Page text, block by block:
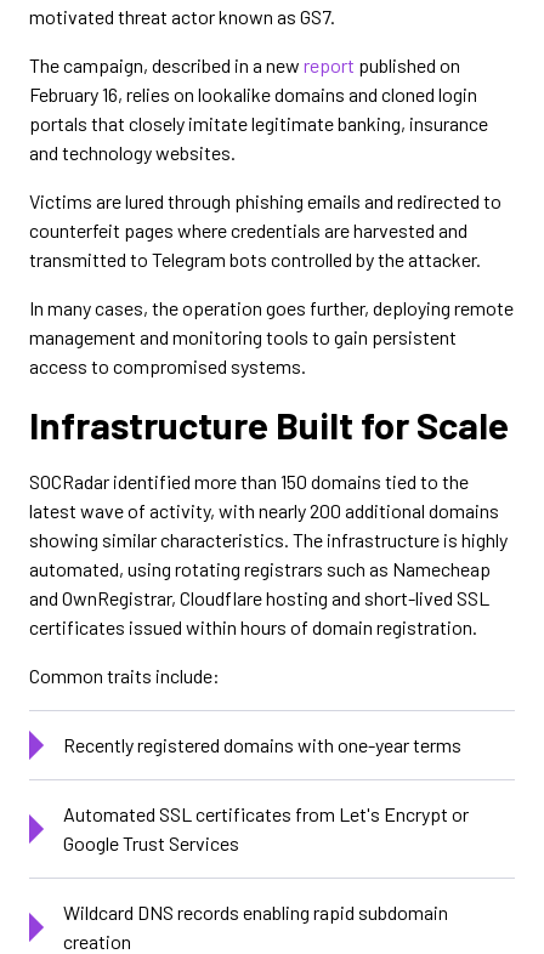
motivated threat actor known as GS7.
The campaign, described in a new report published on
February 16, relies on lookalike domains and cloned login
portals that closely imitate legitimate banking, insurance
and technology websites.
Victims are lured through phishing emails and redirected to
counterfeit pages where credentials are harvested and
transmitted to Telegram bots controlled by the attacker.
In many cases, the operation goes further, deploying remote
management and monitoring tools to gain persistent
access to compromised systems.
Infrastructure Built for Scale
SOCRadar identified more than 150 domains tied to the
latest wave of activity, with nearly 200 additional domains
showing similar characteristics. The infrastructure is highly
automated, using rotating registrars such as Namecheap
and OwnRegistrar, Cloudflare hosting and short-lived SSL
certificates issued within hours of domain registration.
Common traits include:
Recently registered domains with one-year terms
Automated SSL certificates from Let's Encrypt or
Google Trust Services
Wildcard DNS records enabling rapid subdomain
creation